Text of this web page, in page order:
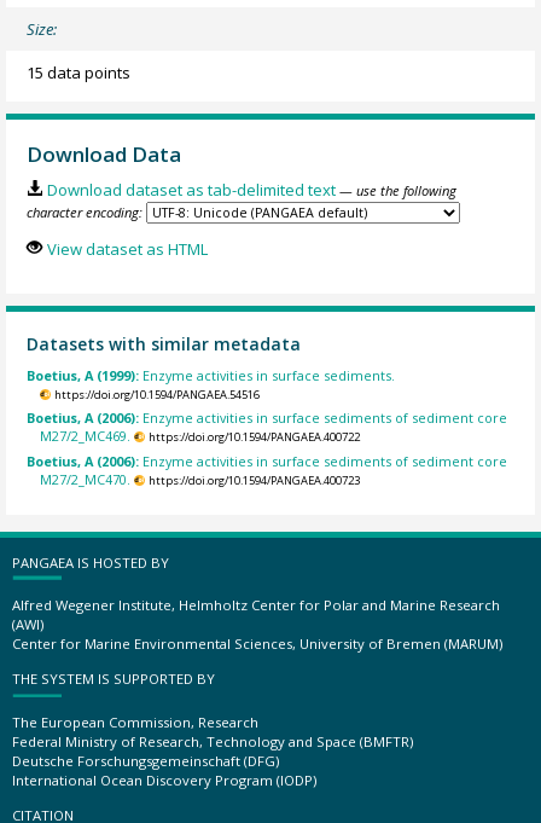
Size:
15 data points
Download Data
Download dataset as tab-delimited text — use the following
character encoding:
View dataset as HTML
Datasets with similar metadata
Boetius, A (1999): Enzyme activities in surface sediments.
https://doi.org/10.1594/PANGAEA.54516
Boetius, A (2006): Enzyme activities in surface sediments of sediment core
M27/2_MC469.
https://doi.org/10.1594/PANGAEA.400722
Boetius, A (2006): Enzyme activities in surface sediments of sediment core
M27/2_MC470.
https://doi.org/10.1594/PANGAEA.400723
PANGAEA IS HOSTED BY
Alfred Wegener Institute, Helmholtz Center for Polar and Marine Research
(AWI)
Center for Marine Environmental Sciences, University of Bremen (MARUM)
THE SYSTEM IS SUPPORTED BY
The European Commission, Research
Federal Ministry of Research, Technology and Space (BMFTR)
Deutsche Forschungsgemeinschaft (DFG)
International Ocean Discovery Program (IODP)
CITATION